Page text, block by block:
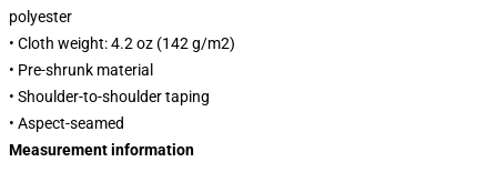
polyester
• Cloth weight: 4.2 oz (142 g/m2)
• Pre-shrunk material
• Shoulder-to-shoulder taping
• Aspect-seamed
Measurement information